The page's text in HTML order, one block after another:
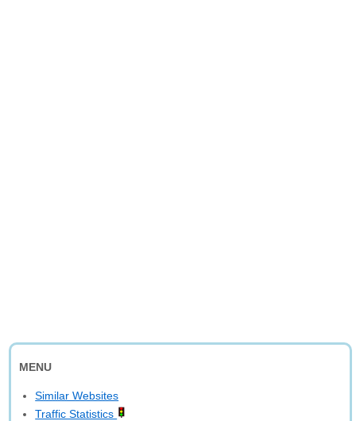
MENU
Similar Websites
Traffic Statistics